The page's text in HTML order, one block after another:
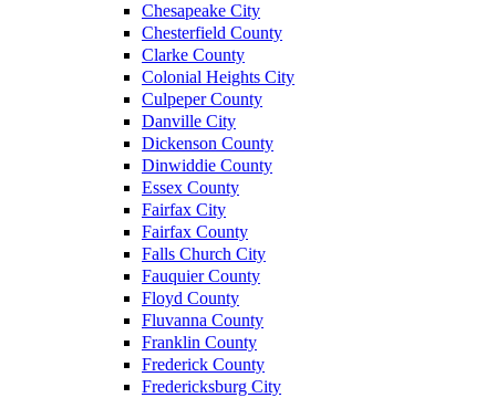
Chesapeake City
Chesterfield County
Clarke County
Colonial Heights City
Culpeper County
Danville City
Dickenson County
Dinwiddie County
Essex County
Fairfax City
Fairfax County
Falls Church City
Fauquier County
Floyd County
Fluvanna County
Franklin County
Frederick County
Fredericksburg City